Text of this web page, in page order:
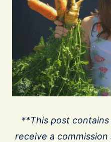
**This post
receive a